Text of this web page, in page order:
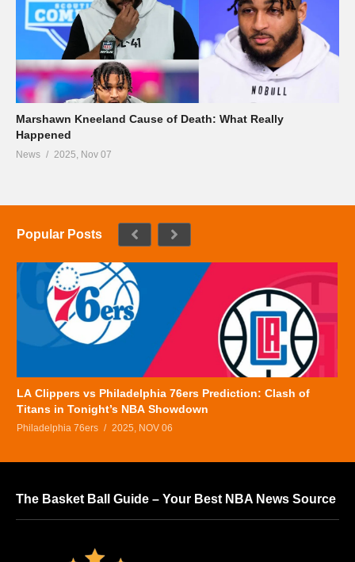
Marshawn Kneeland Cause of Death: What Really
Happened
News 2025, Nov 07
Popular Posts
LA Clippers vs Philadelphia 76ers Prediction: Clash of
Titans in Tonight’s NBA Showdown
Philadelphia 76ers 2025, NOV 06
The Basket Ball Guide – Your Best NBA News Source